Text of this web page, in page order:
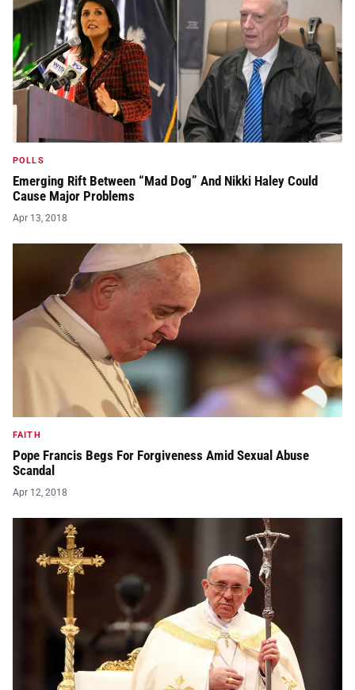
POLLS
Emerging Rift Between “Mad Dog” And Nikki Haley Could
Cause Major Problems
Apr 13, 2018
FAITH
Pope Francis Begs For Forgiveness Amid Sexual Abuse
Scandal
Apr 12, 2018